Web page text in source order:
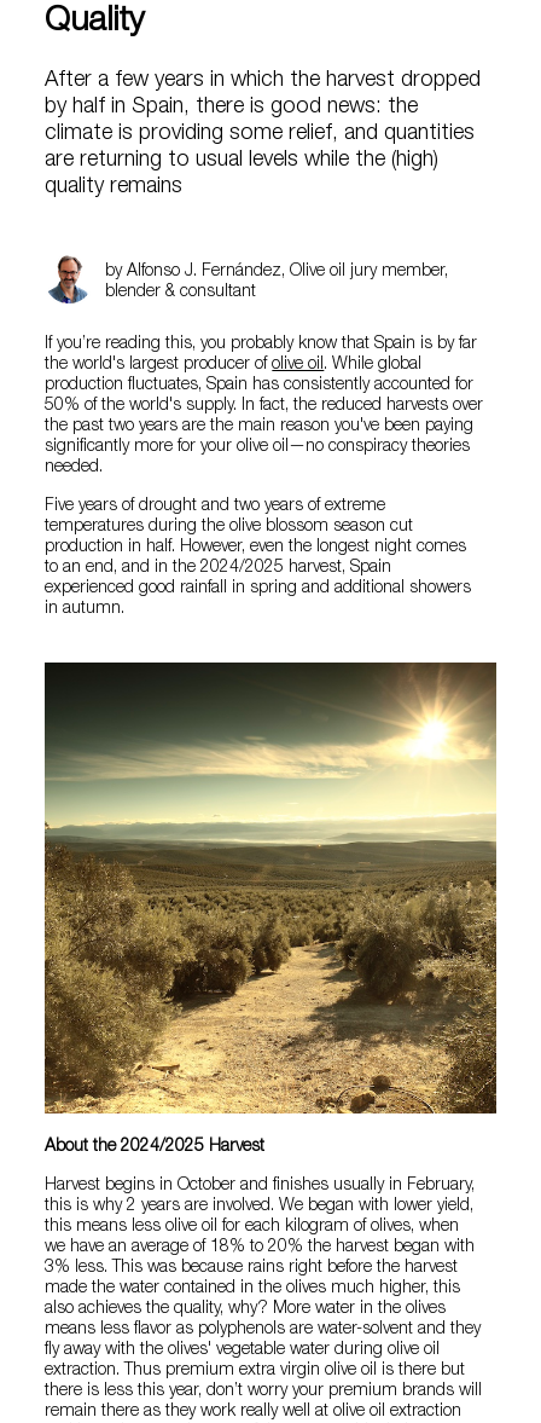
Quality
After a few years in which the harvest dropped
by half in Spain, there is good news: the
climate is providing some relief, and quantities
are returning to usual levels while the (high)
quality remains
by Alfonso J. Fernández, Olive oil jury member,
blender & consultant
If you’re reading this, you probably know that Spain is by far
the world's largest producer ofolive oil. While global
production fluctuates, Spain has consistently accounted for
50% of the world's supply. In fact, the reduced harvests over
the past two years are the main reason you've been paying
significantly more for your olive oil—no conspiracy theories
needed.
Five years of drought and two years of extreme
temperatures during the olive blossom season cut
production in half. However, even the longest night comes
to an end, and in the 2024/2025 harvest, Spain
experienced good rainfall in spring and additional showers
in autumn.
About the 2024/2025 Harvest
Harvest begins in October and finishes usually in February,
this is why 2 years are involved. We began with lower yield,
this means less olive oil for each kilogram of olives, when
we have an average of 18% to 20% the harvest began with
3% less. This was because rains right before the harvest
made the water contained in the olives much higher, this
also achieves the quality, why? More water in the olives
means less flavor as polyphenols are water-solvent and they
fly away with the olives' vegetable water during olive oil
extraction. Thus premium extra virgin olive oil is there but
there is less this year, don’t worry your premium brands will
remain there as they work really well at olive oil extraction